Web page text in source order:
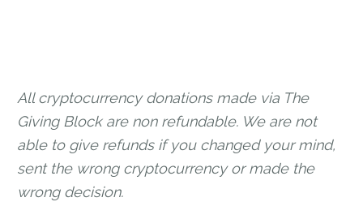
All cryptocurrency donations made via The
Giving Block are non refundable. We are not
able to give refunds if you changed your mind,
sent the wrong cryptocurrency or made the
wrong decision.